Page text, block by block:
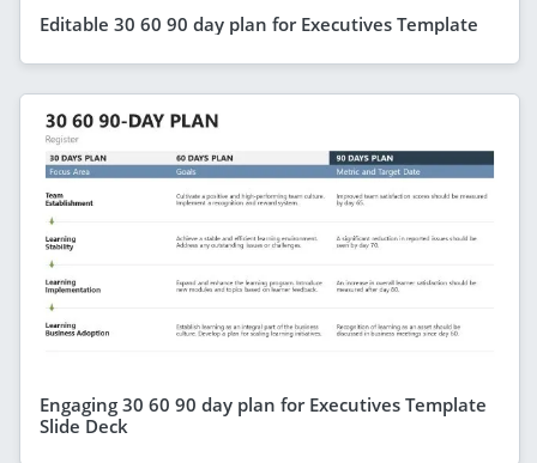
Editable 30 60 90 day plan for Executives Template
Engaging 30 60 90 day plan for Executives Template
Slide Deck